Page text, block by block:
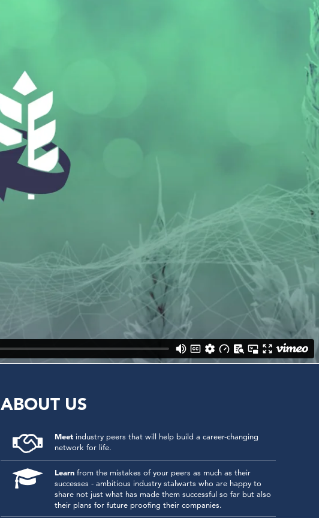
ABOUT US
Meetindustry peers that will help build a career-changing
network for life.
Learnfrom the mistakes of your peers as much as their
successes - ambitious industry stalwarts who are happy to
share not just what has made them successful so far but also
their plans for future proofing their companies.